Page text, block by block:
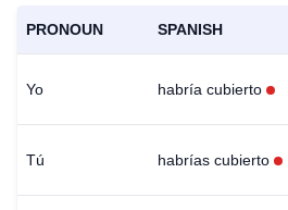
PRONOUN SPANISH
Yo habría cubierto
Tú habrías cubierto